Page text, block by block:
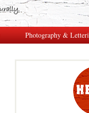
Photography &